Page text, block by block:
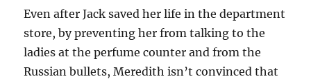
Even after Jack saved her life in the department
store, by preventing her from talking to the
ladies at the perfume counter and from the
Russian bullets, Meredith isn’t convinced that